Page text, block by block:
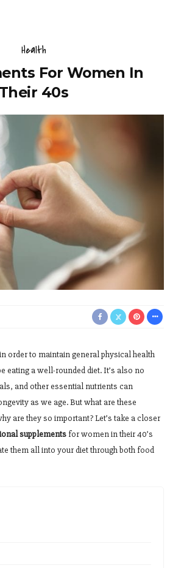
Health
For Women In
Their 40s
order to maintain general physical health
eating a well-rounded diet. It’s also no
and other essential nutrients can
as we age. But what are these
are they so important? Let’s take a closer
supplements for women in their 40’s
them all into your diet through both food